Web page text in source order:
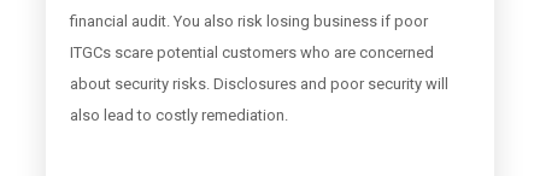
financial audit. You also risk losing business if poor
ITGCs scare potential customers who are concerned
about security risks. Disclosures and poor security will
also lead to costly remediation.